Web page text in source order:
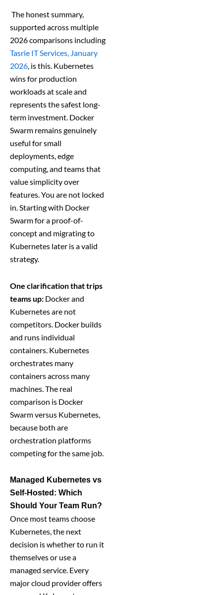
The honest summary,
supported across multiple
2026 comparisons including
Tasrie IT Services, January
2026 , is this. Kubernetes
wins for production
workloads at scale and
represents the safest long-
term investment. Docker
Swarm remains genuinely
useful for small
deployments, edge
computing, and teams that
value simplicity over
features. You are not locked
in. Starting with Docker
Swarm for a proof-of-
concept and migrating to
Kubernetes later is a valid
strategy.
One clarification that trips
teams up: Docker and
Kubernetes are not
competitors. Docker builds
and runs individual
containers. Kubernetes
orchestrates many
containers across many
machines. The real
comparison is Docker
Swarm versus Kubernetes,
because both are
orchestration platforms
competing for the same job.
Managed Kubernetes vs
Self-Hosted: Which
Should Your Team Run?
Once most teams choose
Kubernetes, the next
decision is whether to run it
themselves or use a
managed service. Every
major cloud provider offers